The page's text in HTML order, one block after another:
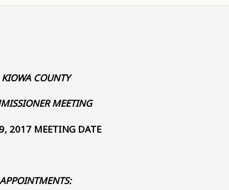
KIOWA COUNTY
MEETING
2017 MEETING DATE
APPOINTMENTS: